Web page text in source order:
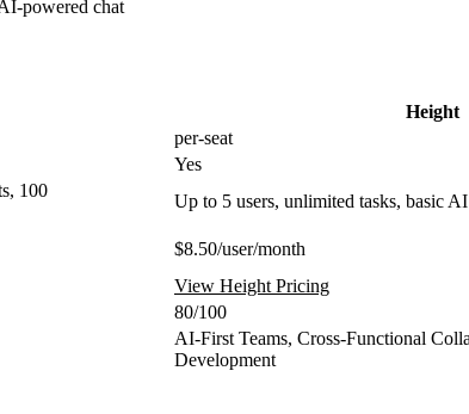
powered chat
Height
per-seat
Yes
100
Up to 5 users, unlimited tasks, basic
$8.50/user/month
View Height Pricing
80/100
AI-First Teams, Cross-Functional
Development